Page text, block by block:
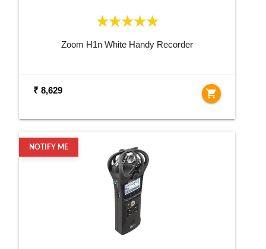
Zoom H1n White Handy Recorder
₹ 8,629 shopping_cart
NOTIFY ME